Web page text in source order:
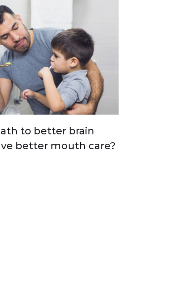
to better brain
better mouth care?